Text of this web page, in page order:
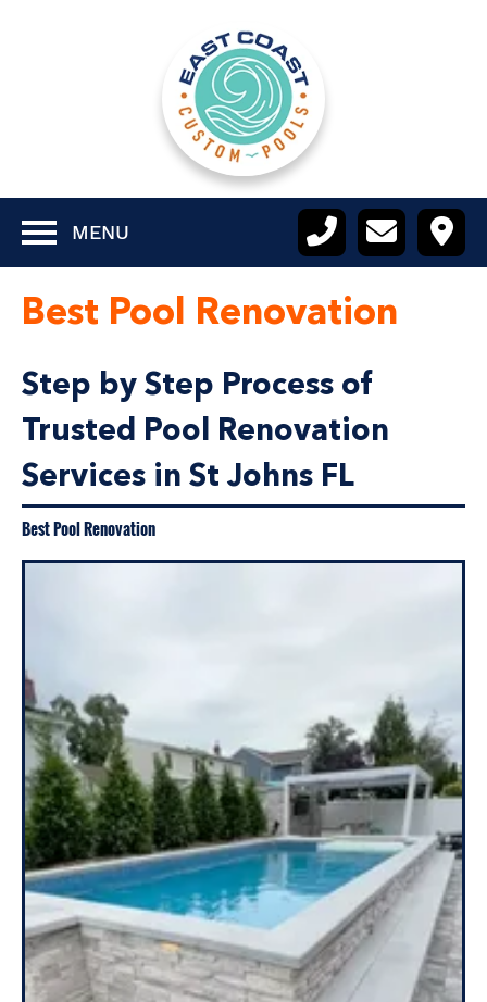
MENU
Best Pool Renovation
Step by Step Process of
Trusted Pool Renovation
Services in St Johns FL
Best Pool Renovation